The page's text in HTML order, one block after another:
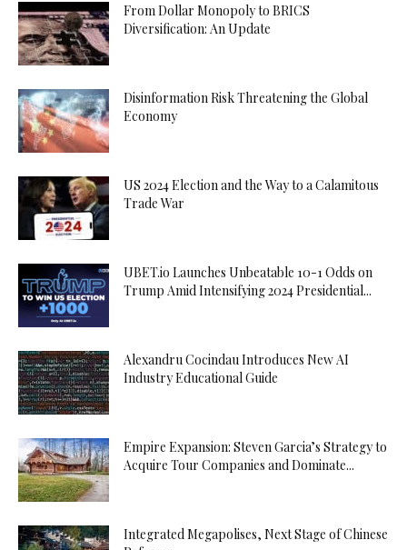
From Dollar Monopoly to BRICS
Diversification: An Update
Disinformation Risk Threatening the Global
Economy
US 2024 Election and the Way to a Calamitous
Trade War
UBET.io Launches Unbeatable 10-1 Odds on
Trump Amid Intensifying 2024 Presidential...
Alexandru Cocindau Introduces New AI
Industry Educational Guide
Empire Expansion: Steven Garcia’s Strategy to
Acquire Tour Companies and Dominate...
Integrated Megapolises, Next Stage of Chinese